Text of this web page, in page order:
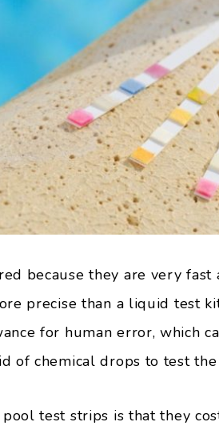
because they are very
precise than a liquid test
for human error, which
of chemical drops to test the
test strips is that they